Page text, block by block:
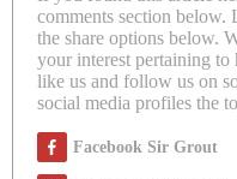
comments section below.
the share options below.
your interest pertaining to
like us and follow us on
social media profiles the
Facebook Sir Grout